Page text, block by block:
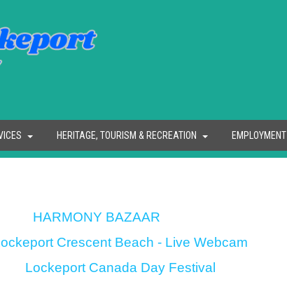
HERITAGE, TOURISM & RECREATION EMPLOYMENT
HARMONY BAZAAR
Crescent Beach - Live Webcam
Lockeport Canada Day Festival